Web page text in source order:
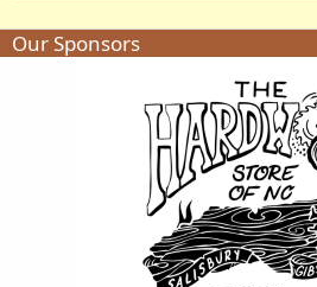
Our Sponsors